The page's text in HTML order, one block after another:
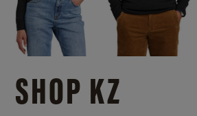
SHOP KZ